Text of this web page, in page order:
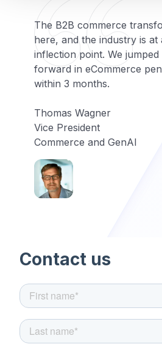
The B2B commerce
here, and the industry is at
inflection point. We jumped
forward in eCommerce
within 3 months.
Thomas Wagner
Vice President
Commerce and GenAI